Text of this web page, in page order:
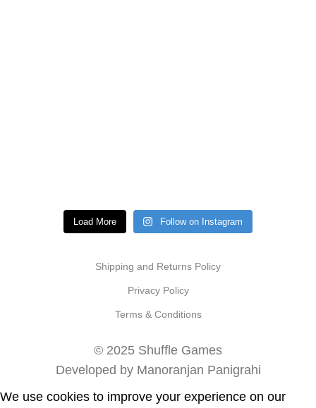
Load More Follow on Instagram
Shipping and Returns Policy
Privacy Policy
Terms & Conditions
© 2025 Shuffle Games
Developed by Manoranjan Panigrahi
We use cookies to improve your experience on our